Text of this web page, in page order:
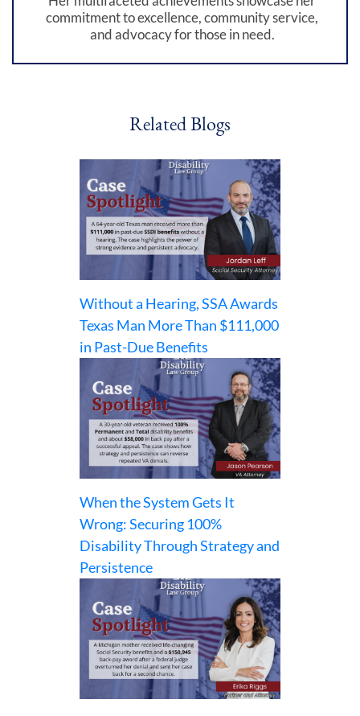
commitment to excellence, community service,
and advocacy for those in need.
Related Blogs
Without a Hearing, SSA Awards
Texas Man More Than $111,000
in Past-Due Benefits
When the System Gets It
Wrong: Securing 100%
Disability Through Strategy and
Persistence